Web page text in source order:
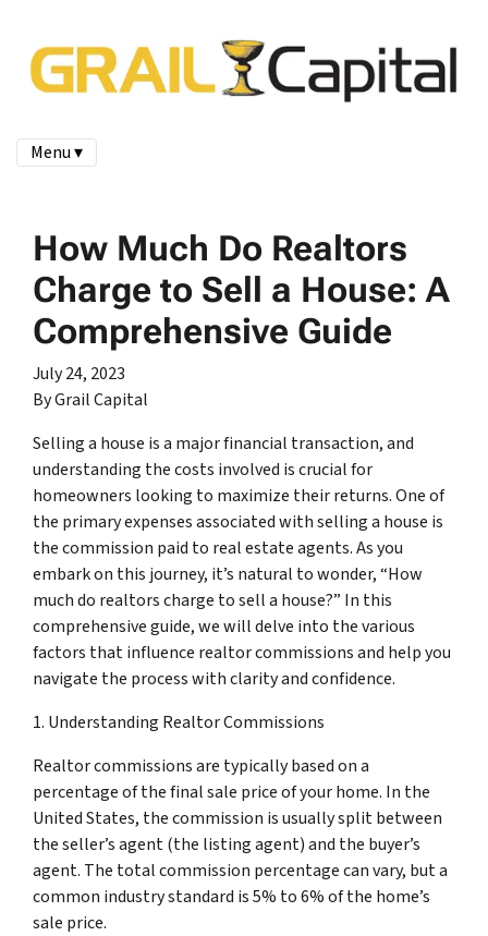
Menu ▾
How Much Do Realtors
Charge to Sell a House: A
Comprehensive Guide
July 24, 2023
By Grail Capital
Selling a house is a major financial transaction, and
understanding the costs involved is crucial for
homeowners looking to maximize their returns. One of
the primary expenses associated with selling a house is
the commission paid to real estate agents. As you
embark on this journey, it’s natural to wonder, “How
much do realtors charge to sell a house?” In this
comprehensive guide, we will delve into the various
factors that influence realtor commissions and help you
navigate the process with clarity and confidence.
1. Understanding Realtor Commissions
Realtor commissions are typically based on a
percentage of the final sale price of your home. In the
United States, the commission is usually split between
the seller’s agent (the listing agent) and the buyer’s
agent. The total commission percentage can vary, but a
common industry standard is 5% to 6% of the home’s
sale price.